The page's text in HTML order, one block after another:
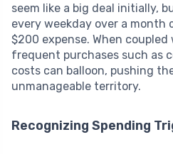
seem like a big deal initially,
every weekday over a month
$200 expense. When
frequent purchases such as
costs can balloon, pushing
unmanageable territory.
Recognizing Spending